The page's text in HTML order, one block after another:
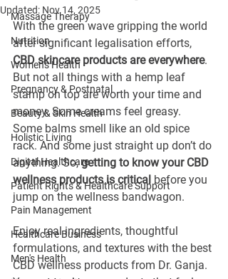
Massage Therapy
Nutrition
Women's Health
Pregnancy & Postnatal
Beauty & Skin Health
Holistic Living
Digital Healthcare
Patient Rights & Healthcare Support
Pain Management
Healthcare Business
Men's Health
Updated: Nov 14, 2025
With the green wave gripping the world
after significant legalisation efforts,
CBD skincare products are everywhere.
But not all things with a hemp leaf
stamp on top are worth your time and
money. Some creams feel greasy.
Some balms smell like an old spice
rack. And some just straight up don’t do
anything. So, getting to know your CBD
wellness products is critical before you
jump on the wellness bandwagon.
Enjoy real ingredients, thoughtful
formulations, and textures with the best
CBD wellness products from Dr. Ganja.